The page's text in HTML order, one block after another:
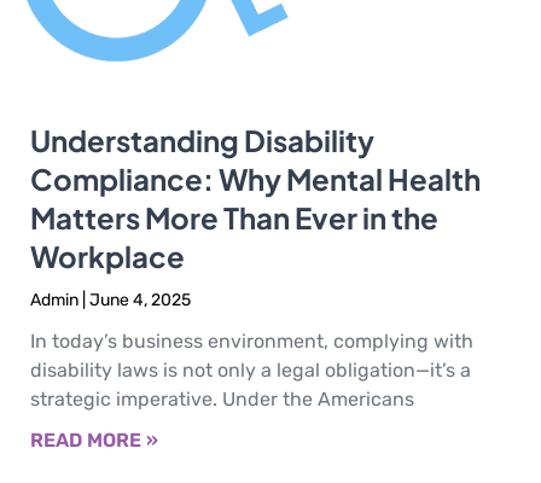
Understanding Disability
Compliance: Why Mental Health
Matters More Than Ever in the
Workplace
Admin June 4, 2025
In today’s business environment, complying with
disability laws is not only a legal obligation—it’s a
strategic imperative. Under the Americans
READ MORE »